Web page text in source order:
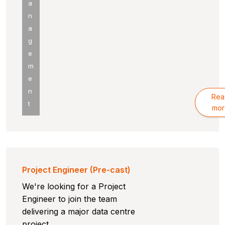
a
n
a
g
e
m
e
n
t
Project Engineer (Pre-cast)
We're looking for a Project
Engineer to join the team
delivering a major data centre